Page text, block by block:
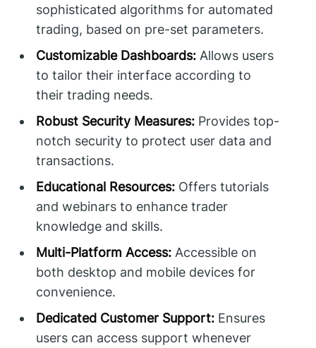
sophisticated algorithms for automated
trading, based on pre-set parameters.
Customizable Dashboards: Allows users
to tailor their interface according to
their trading needs.
Robust Security Measures: Provides top-
notch security to protect user data and
transactions.
Educational Resources: Offers tutorials
and webinars to enhance trader
knowledge and skills.
Multi-Platform Access: Accessible on
both desktop and mobile devices for
convenience.
Dedicated Customer Support: Ensures
users can access support whenever